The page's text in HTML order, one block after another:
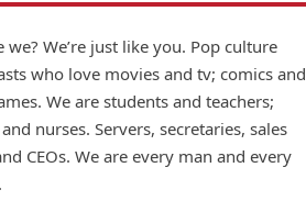
we? We’re just like you. Pop culture
who love movies and tv; comics and
We are students and teachers;
nurses. Servers, secretaries, sales
CEOs. We are every man and every